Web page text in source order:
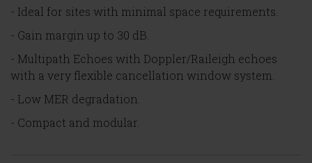
- Ideal for sites with minimal space requirements.
- Gain margin up to 30 dB.
- Multipath Echoes with Doppler/Raileigh echoes
with a very flexible cancellation window system.
- Low MER degradation.
- Compact and modular.